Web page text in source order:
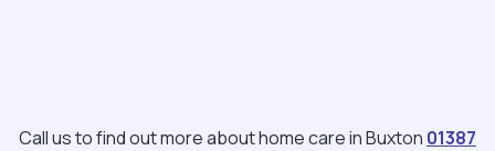
Call us to find out more about home care in Buxton 01387